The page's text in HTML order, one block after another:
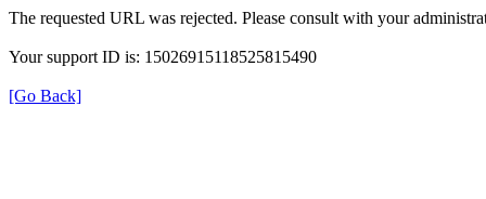
The requested URL was rejected. Please consult with your
Your support ID is: 15026915118525815490
[Go Back]